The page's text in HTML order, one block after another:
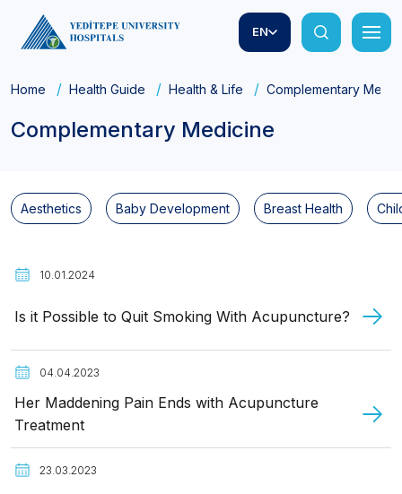
EN
Home Health Guide Health & Life Complementary
Complementary Medicine
Aesthetics Baby Development Breast Health
10.01.2024
Is it Possible to Quit Smoking With Acupuncture?
04.04.2023
Her Maddening Pain Ends with Acupuncture
Treatment
23.03.2023